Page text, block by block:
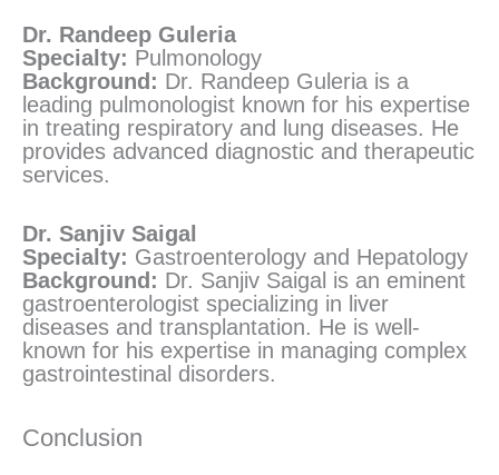
Dr. Randeep Guleria
Specialty: Pulmonology
Background: Dr. Randeep Guleria is a
leading pulmonologist known for his expertise
in treating respiratory and lung diseases. He
provides advanced diagnostic and therapeutic
services.
Dr. Sanjiv Saigal
Specialty: Gastroenterology and Hepatology
Background: Dr. Sanjiv Saigal is an eminent
gastroenterologist specializing in liver
diseases and transplantation. He is well-
known for his expertise in managing complex
gastrointestinal disorders.
Conclusion